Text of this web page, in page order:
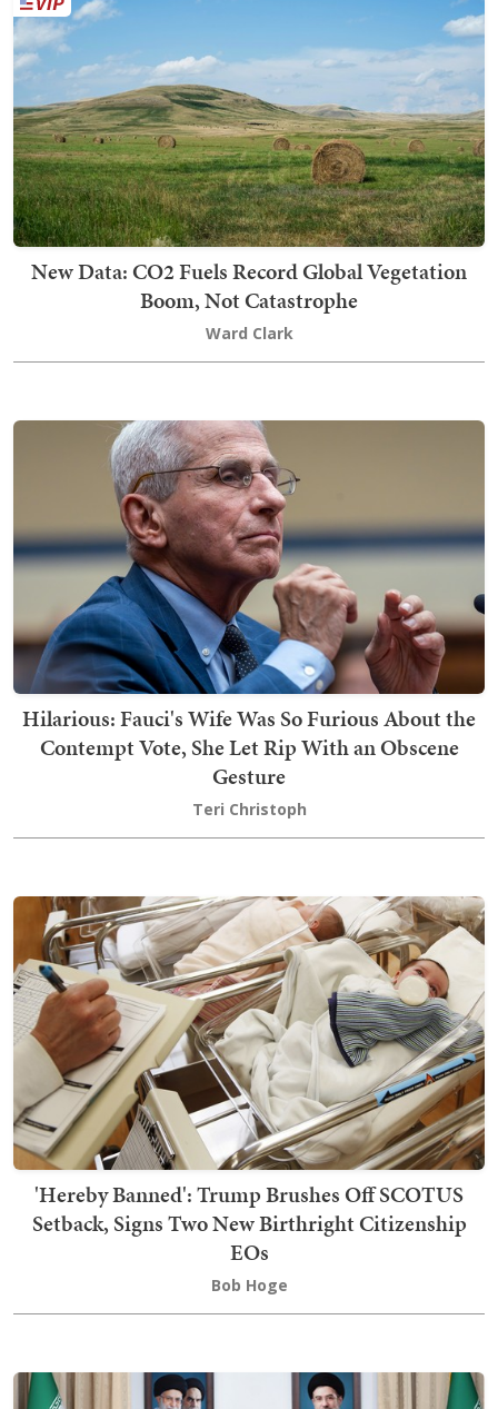
New Data: CO2 Fuels Record Global Vegetation
Boom, Not Catastrophe
Ward Clark
Hilarious: Fauci's Wife Was So Furious About the
Contempt Vote, She Let Rip With an Obscene
Gesture
Teri Christoph
'Hereby Banned': Trump Brushes Off SCOTUS
Setback, Signs Two New Birthright Citizenship
EOs
Bob Hoge